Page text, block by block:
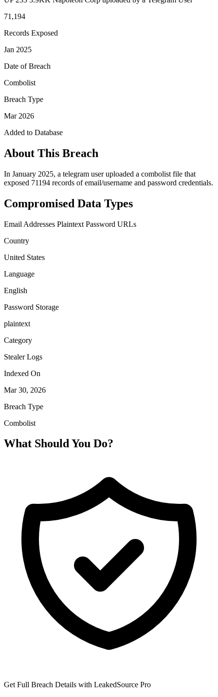
71,194
Records Exposed
Jan 2025
Date of Breach
Combolist
Breach Type
Mar 2026
Added to Database
About This Breach
In January 2025, a telegram user uploaded a combolist file that
exposed 71194 records of email/username and password credentials.
Compromised Data Types
Email Addresses Plaintext Password URLs
Country
United States
Language
English
Password Storage
plaintext
Category
Stealer Logs
Indexed On
Mar 30, 2026
Breach Type
Combolist
What Should You Do?
Get Full Breach Details with LeakedSource Pro